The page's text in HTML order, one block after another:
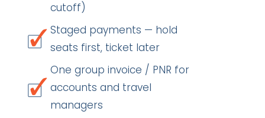
cutoff)
Staged payments — hold
seats first, ticket later
One group invoice / PNR for
accounts and travel
managers